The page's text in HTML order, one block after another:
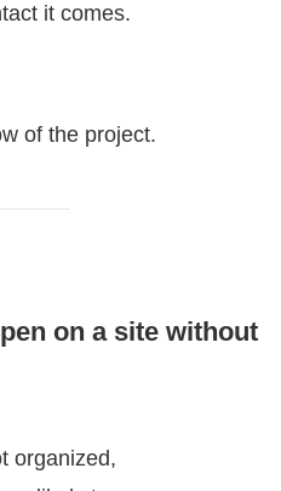
it comes.
of the project.
on a site without
organized,